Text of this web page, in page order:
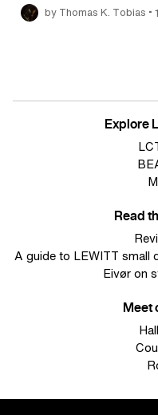
by Thomas K. Tobias •
Explore
Read
A guide to LEWITT small
Eivør on
Meet